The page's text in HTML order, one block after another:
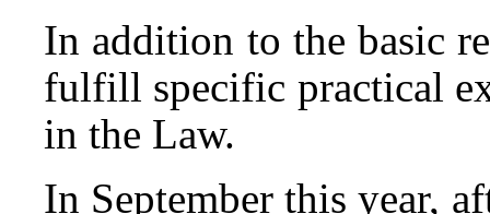
In addition to the basic
fulfill specific practical
in the Law.
In September this year,